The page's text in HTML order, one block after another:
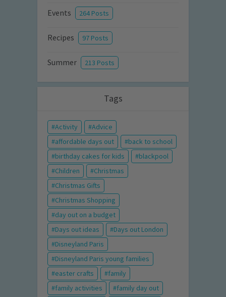
Events 264 Posts
Recipes 97 Posts
Summer 213 Posts
Tags
Activity
Advice
affordable days out
back to school
birthday cakes for kids
blackpool
Children
Christmas
Christmas Gifts
Christmas Shopping
day out on a budget
Days out ideas
Days out London
Disneyland Paris
Disneyland Paris young families
easter crafts
family
family activities
family day out